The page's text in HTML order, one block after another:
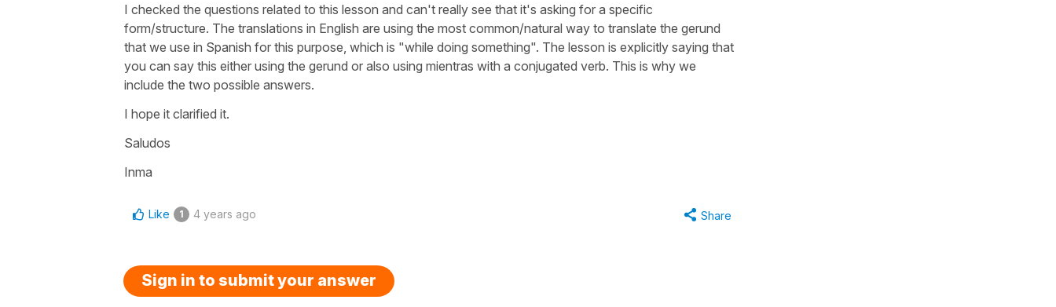
I checked the questions related to this lesson and can't really see that it's asking for a specific
form/structure. The translations in English are using the most common/natural way to translate the gerund
that we use in Spanish for this purpose, which is "while doing something". The lesson is explicitly saying that
you can say this either using the gerund or also using mientras with a conjugated verb. This is why we
include the two possible answers.
I hope it clarified it.
Saludos
Inma
Like 1 4 years ago Share
Sign in to submit your answer